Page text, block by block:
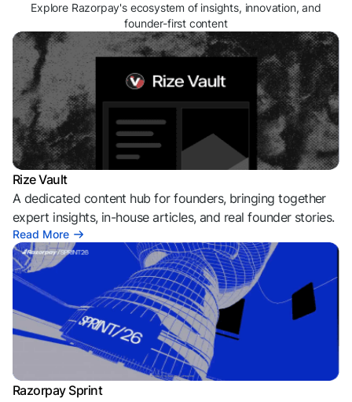
Explore Razorpay's ecosystem of insights, innovation, and
founder-first content
Rize Vault
A dedicated content hub for founders, bringing together
expert insights, in-house articles, and real founder stories.
Read More
Razorpay Sprint